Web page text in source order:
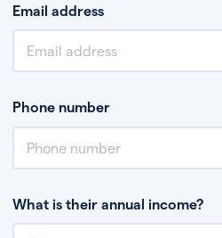
Email address
Phone number
What is their annual income?
Annual income